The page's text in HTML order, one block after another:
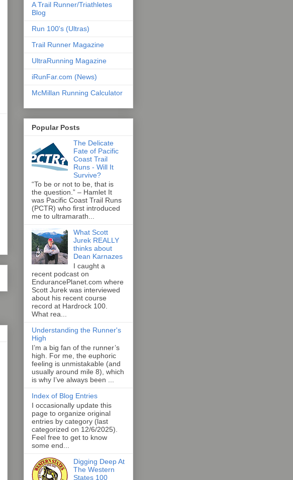
A Trail Runner/Triathletes
Blog
Run 100's (Ultras)
Trail Runner Magazine
UltraRunning Magazine
iRunFar.com (News)
McMillan Running Calculator
Popular Posts
The Delicate
Fate of Pacific
Coast Trail
Runs - Will It
Survive?
“To be or not to be, that is
the question.” – Hamlet It
was Pacific Coast Trail Runs
(PCTR) who first introduced
me to ultramarath...
What Scott
Jurek REALLY
thinks about
Dean Karnazes
I caught a
recent podcast on
EndurancePlanet.com where
Scott Jurek was interviewed
about his recent course
record at Hardrock 100.
What rea...
Understanding the Runner's
High
I’m a big fan of the runner’s
high. For me, the euphoric
feeling is unmistakable (and
usually around mile 8), which
is why I’ve always been ...
Index of Blog Entries
I occasionally update this
page to organize original
entries by category (last
categorized on 12/6/2025).
Feel free to get to know
some end...
Digging Deep At
The Western
States 100